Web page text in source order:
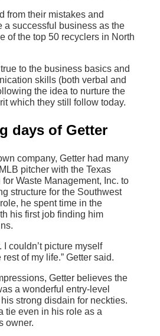
from their mistakes and
a successful business as the
of the top 50 recyclers in North
to the business basics and
skills (both verbal and
the idea to nurture the
which they still follow today.
days of Getter
company, Getter had many
pitcher with the Texas
Waste Management, Inc. to
structure for the Southwest
he spent time in the
his first job finding him
I couldn’t picture myself
of my life.” Getter said.
Getter believes the
a wonderful entry-level
strong disdain for neckties.
tie even in his role as a
owner.